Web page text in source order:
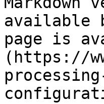
available
page is
(https://